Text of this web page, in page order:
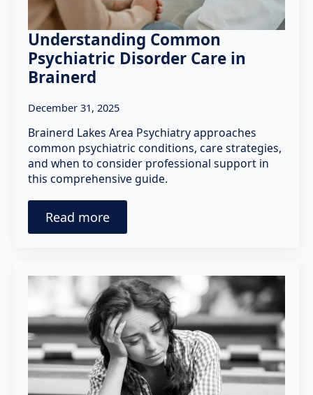
Understanding Common
Psychiatric Disorder Care in
Brainerd
December 31, 2025
Brainerd Lakes Area Psychiatry approaches
common psychiatric conditions, care strategies,
and when to consider professional support in
this comprehensive guide.
Read more